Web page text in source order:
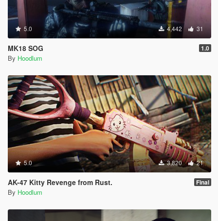
5.0 4,442 31
MK18 SOG 1.0
By Hoodlum
5.0 3,820 21
AK-47 Kitty Revenge from Rust. Final
By Hoodlum